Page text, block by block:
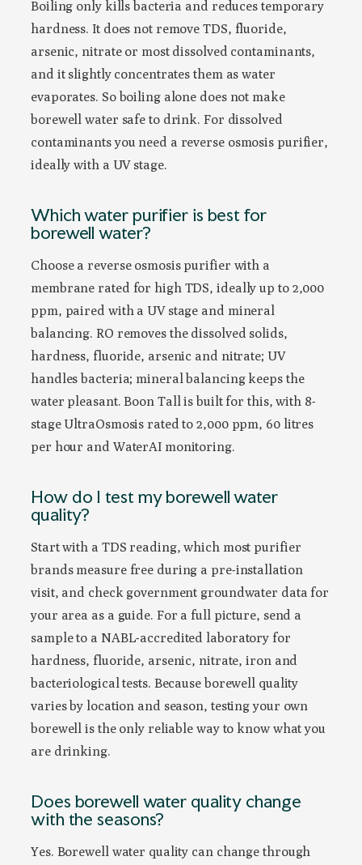
Boiling only kills bacteria and reduces temporary
hardness. It does not remove TDS, fluoride,
arsenic, nitrate or most dissolved contaminants,
and it slightly concentrates them as water
evaporates. So boiling alone does not make
borewell water safe to drink. For dissolved
contaminants you need a reverse osmosis purifier,
ideally with a UV stage.
Which water purifier is best for
borewell water?
Choose a reverse osmosis purifier with a
membrane rated for high TDS, ideally up to 2,000
ppm, paired with a UV stage and mineral
balancing. RO removes the dissolved solids,
hardness, fluoride, arsenic and nitrate; UV
handles bacteria; mineral balancing keeps the
water pleasant. Boon Tall is built for this, with 8-
stage UltraOsmosis rated to 2,000 ppm, 60 litres
per hour and WaterAI monitoring.
How do I test my borewell water
quality?
Start with a TDS reading, which most purifier
brands measure free during a pre-installation
visit, and check government groundwater data for
your area as a guide. For a full picture, send a
sample to a NABL-accredited laboratory for
hardness, fluoride, arsenic, nitrate, iron and
bacteriological tests. Because borewell quality
varies by location and season, testing your own
borewell is the only reliable way to know what you
are drinking.
Does borewell water quality change
with the seasons?
Yes. Borewell water quality can change through